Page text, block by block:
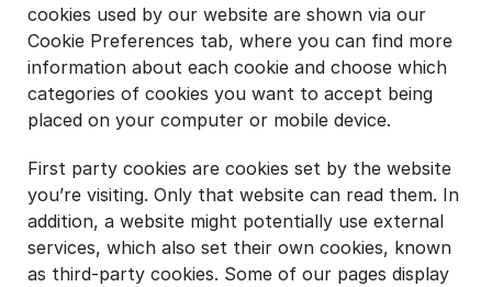
cookies used by our website are shown via our
Cookie Preferences tab, where you can find more
information about each cookie and choose which
categories of cookies you want to accept being
placed on your computer or mobile device.
First party cookies are cookies set by the website
you’re visiting. Only that website can read them. In
addition, a website might potentially use external
services, which also set their own cookies, known
as third-party cookies. Some of our pages display